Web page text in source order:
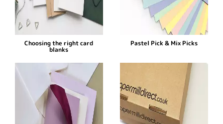
Choosing the right card
blanks
Pastel Pick & Mix Picks